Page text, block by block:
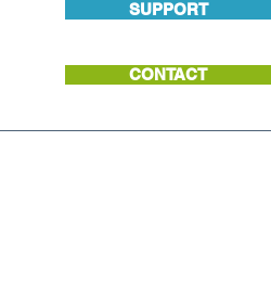
SUPPORT
CONTACT